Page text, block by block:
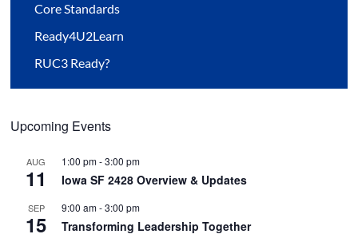
Core Standards
Ready4U2Learn
RUC3 Ready?
Upcoming Events
AUG
11
1:00 pm-3:00 pm
Iowa SF 2428 Overview & Updates
SEP
15
9:00 am-3:00 pm
Transforming Leadership Together